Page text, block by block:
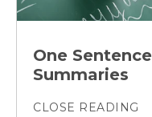
One Sentence
Summaries
CLOSE READING